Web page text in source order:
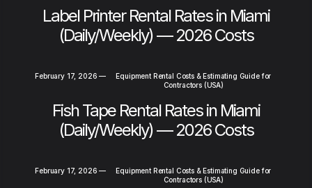
Label Printer Rental Rates in Miami
(Daily/Weekly) — 2026 Costs
February 17, 2026 —
Equipment Rental Costs & Estimating Guide for
Contractors (USA)
Fish Tape Rental Rates in Miami
(Daily/Weekly) — 2026 Costs
February 17, 2026 —
Equipment Rental Costs & Estimating Guide for
Contractors (USA)